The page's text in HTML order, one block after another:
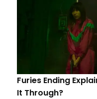
Furies Ending
It Through?